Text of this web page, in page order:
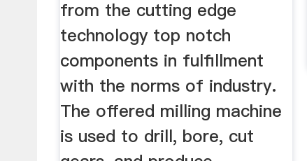
from the cutting edge
technology top notch
components in fulfillment
with the norms of industry.
The offered milling machine
is used to drill, bore, cut